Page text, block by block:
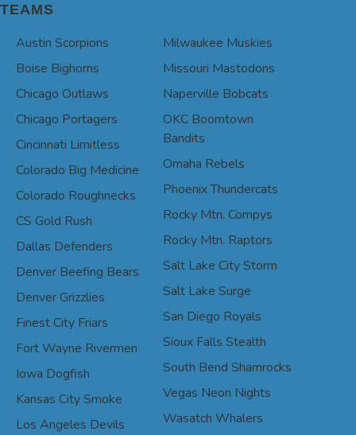
TEAMS
Austin Scorpions
Boise Bighorns
Chicago Outlaws
Chicago Portagers
Cincinnati Limitless
Colorado Big Medicine
Colorado Roughnecks
CS Gold Rush
Dallas Defenders
Denver Beefing Bears
Denver Grizzlies
Finest City Friars
Fort Wayne Rivermen
Iowa Dogfish
Kansas City Smoke
Los Angeles Devils
Milwaukee Muskies
Missouri Mastodons
Naperville Bobcats
OKC Boomtown
Bandits
Omaha Rebels
Phoenix Thundercats
Rocky Mtn. Compys
Rocky Mtn. Raptors
Salt Lake City Storm
Salt Lake Surge
San Diego Royals
Sioux Falls Stealth
South Bend Shamrocks
Vegas Neon Nights
Wasatch Whalers